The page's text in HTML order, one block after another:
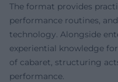
The format provides
performance routines,
technology. Alongside
experiential knowledge
of cabaret, structuring
performance.